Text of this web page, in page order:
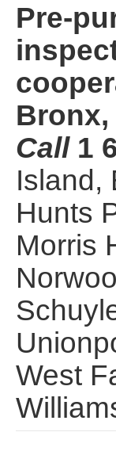
Pre-
Bronx,
Call1
Island,
Hunts
Morris
West